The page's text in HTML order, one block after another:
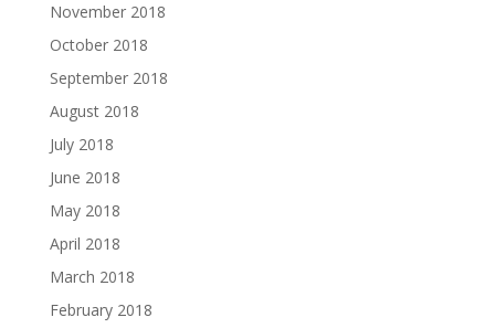
November 2018
October 2018
September 2018
August 2018
July 2018
June 2018
May 2018
April 2018
March 2018
February 2018